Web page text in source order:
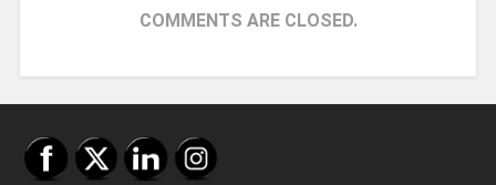
COMMENTS ARE CLOSED.